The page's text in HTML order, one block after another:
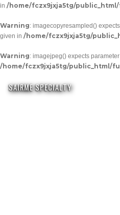
in /home/fczx9jxja5tg/
Warning: imagecopyresampled()
given in /home/fczx9jxja5tg/
Warning: imagejpeg() expects
/home/fczx9jxja5tg/public_html/
SAIRME SPECIALTY